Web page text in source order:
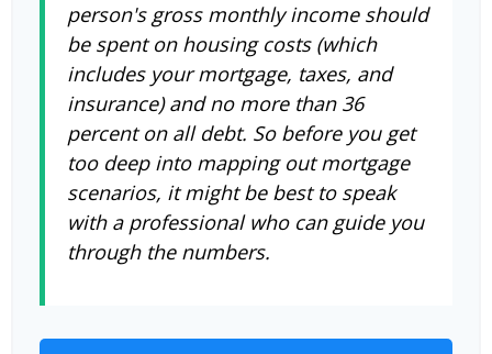
person's gross monthly income should
be spent on housing costs (which
includes your mortgage, taxes, and
insurance) and no more than 36
percent on all debt. So before you get
too deep into mapping out mortgage
scenarios, it might be best to speak
with a professional who can guide you
through the numbers.